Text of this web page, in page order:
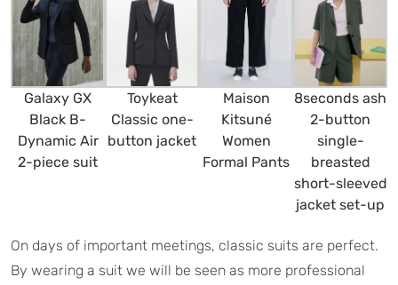
Galaxy GX
Black B-
Dynamic Air
2-piece suit
Toykeat
Classic one-
button jacket
Maison
Kitsuné
Women
Formal Pants
8seconds ash
2-button
single-
breasted
short-sleeved
jacket set-up
On days of important meetings, classic suits are perfect.
By wearing a suit we will be seen as more professional